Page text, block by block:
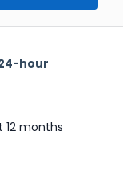
hour
12 months